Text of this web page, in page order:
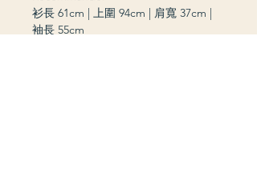
衫長 61cm | 上圍 94cm | 肩寬 37cm |
袖長 55cm